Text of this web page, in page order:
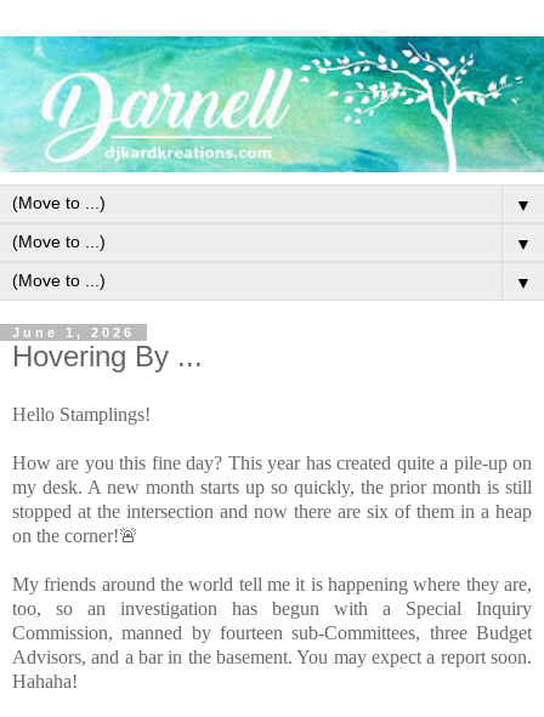
▼
▼
▼
June 1, 2026
Hovering By ...
Hello Stamplings!
How are you this fine day? This year has created quite a pile-up on
my desk. A new month starts up so quickly, the prior month is still
stopped at the intersection and now there are six of them in a heap
on the corner!🚨
My friends around the world tell me it is happening where they are,
too, so an investigation has begun with a Special Inquiry
Commission, manned by fourteen sub-Committees, three Budget
Advisors, and a bar in the basement. You may expect a report soon.
Hahaha!